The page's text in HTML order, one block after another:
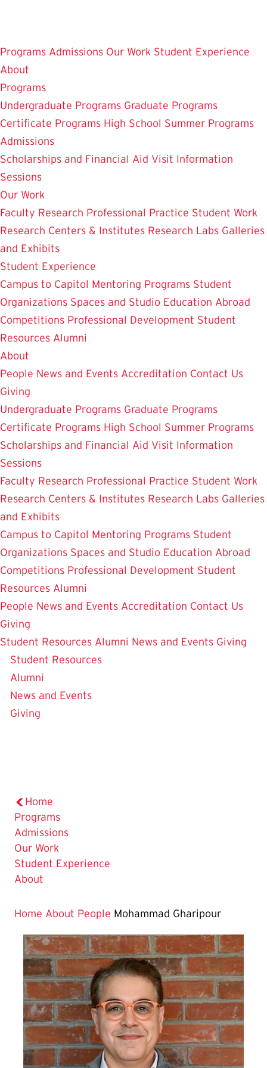
main
content
Programs Admissions Our Work Student Experience
About
Programs
Undergraduate Programs Graduate Programs
Certificate Programs High School Summer Programs
Admissions
Scholarships and Financial Aid Visit Information
Sessions
Our Work
Faculty Research Professional Practice Student Work
Research Centers & Institutes Research Labs Galleries
and Exhibits
Student Experience
Campus to Capitol Mentoring Programs Student
Organizations Spaces and Studio Education Abroad
Competitions Professional Development Student
Resources Alumni
About
People News and Events Accreditation Contact Us
Giving
Undergraduate Programs Graduate Programs
Certificate Programs High School Summer Programs
Scholarships and Financial Aid Visit Information
Sessions
Faculty Research Professional Practice Student Work
Research Centers & Institutes Research Labs Galleries
and Exhibits
Campus to Capitol Mentoring Programs Student
Organizations Spaces and Studio Education Abroad
Competitions Professional Development Student
Resources Alumni
People News and Events Accreditation Contact Us
Giving
Home
Programs
Admissions
Our Work
Student Experience
About
Home About People Mohammad Gharipour